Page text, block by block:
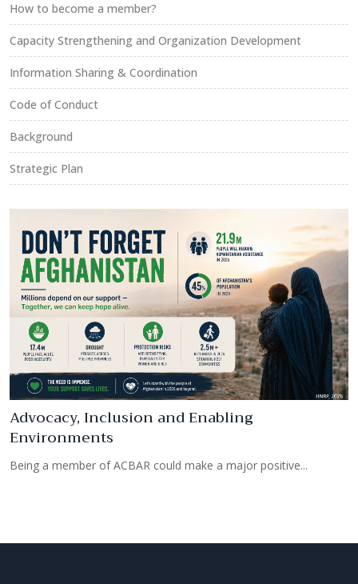
How to become a member?
Capacity Strengthening and Organization Development
Information Sharing & Coordination
Code of Conduct
Background
Strategic Plan
Advocacy, Inclusion and Enabling
Environments
Being a member of ACBAR could make a major positive...